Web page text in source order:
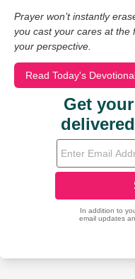
Prayer won’t instantly
you cast your cares at the
your perspective.
Read Today's